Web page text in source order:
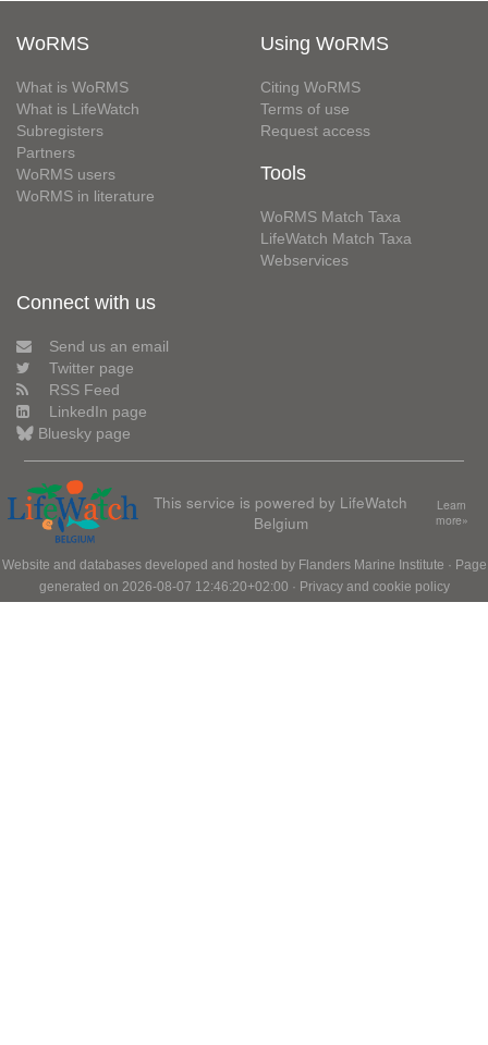
WoRMS
What is WoRMS
What is LifeWatch
Subregisters
Partners
WoRMS users
WoRMS in literature
Using WoRMS
Citing WoRMS
Terms of use
Request access
Tools
WoRMS Match Taxa
LifeWatch Match Taxa
Webservices
Connect with us
Send us an email
Twitter page
RSS Feed
LinkedIn page
Bluesky page
This service is powered by LifeWatch
Belgium
Learn
more»
Website and databases developed and hosted by Flanders Marine Institute · Page
generated on 2026-08-07 12:46:20+02:00 · Privacy and cookie policy